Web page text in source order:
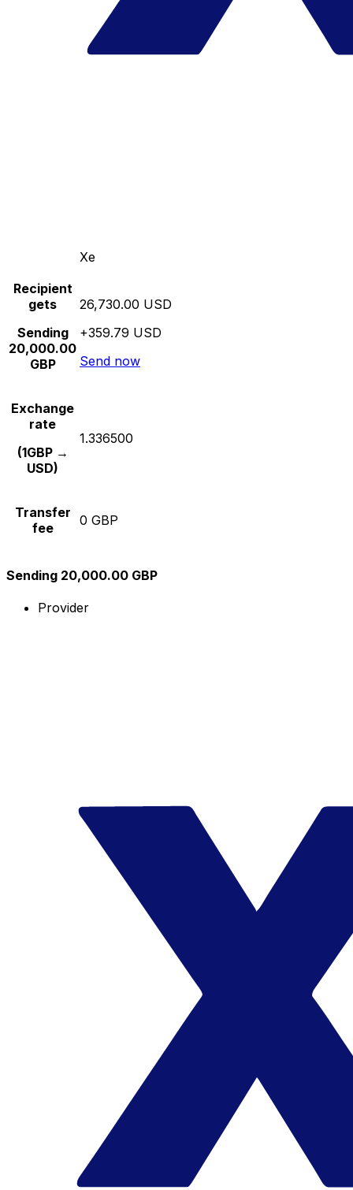
Xe
Recipient
gets
Sending
20,000.00
GBP
26,730.00 USD
+359.79 USD
Send now
Exchange
rate
(1GBP →
USD)
1.336500
Transfer
fee
0 GBP
Sending 20,000.00 GBP
Provider